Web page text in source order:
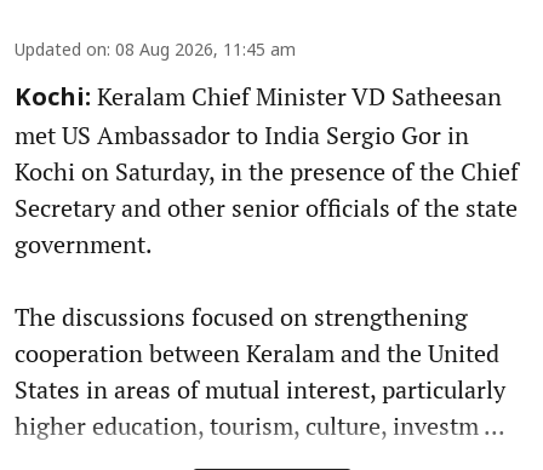
Updated on: 08 Aug 2026, 11:45 am
Kochi: Keralam Chief Minister VD Satheesan
met US Ambassador to India Sergio Gor in
Kochi on Saturday, in the presence of the Chief
Secretary and other senior officials of the state
government.
The discussions focused on strengthening
cooperation between Keralam and the United
States in areas of mutual interest, particularly
higher education, tourism, culture, investm ...